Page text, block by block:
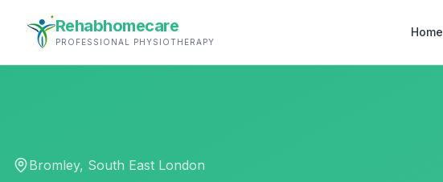
Rehabhomecare
PROFESSIONAL PHYSIOTHERAPY
Home
Bromley, South East London